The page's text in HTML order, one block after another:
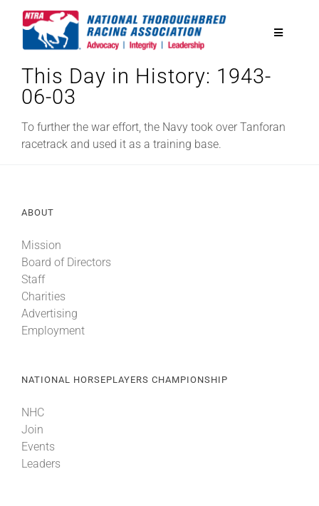
Toggle
National Horseplayers Championship
Equine Discounts
Legislative
Eclipse Awards
News & Media
More +
This Day in History: 1943-
06-03
To further the war effort, the Navy took over Tanforan
racetrack and used it as a training base.
ABOUT
Mission
Board of Directors
Staff
Charities
Advertising
Employment
NATIONAL HORSEPLAYERS CHAMPIONSHIP
NHC
Join
Events
Leaders